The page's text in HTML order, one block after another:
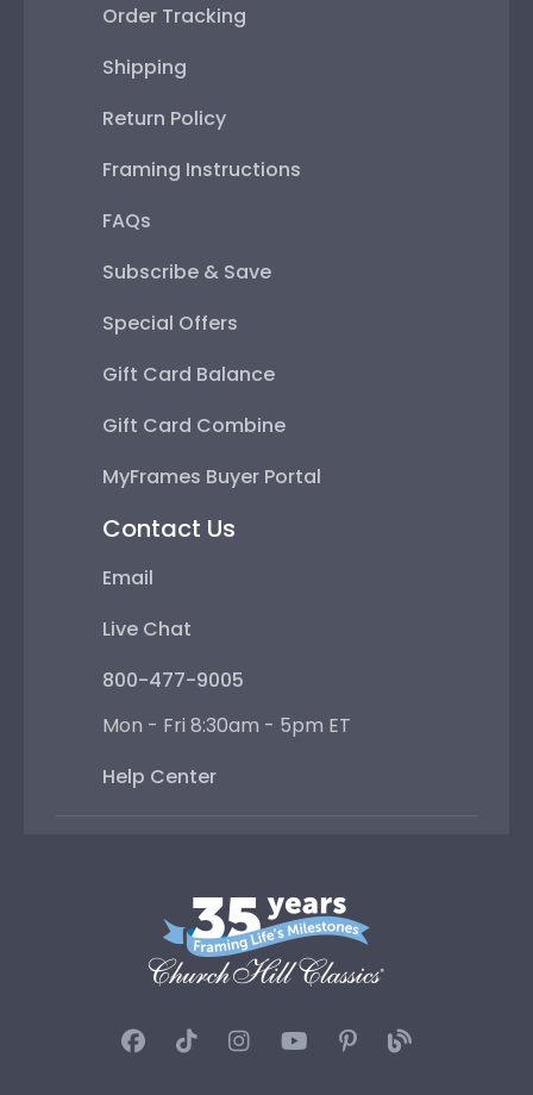
Order Tracking
Shipping
Return Policy
Framing Instructions
FAQs
Subscribe & Save
Special Offers
Gift Card Balance
Gift Card Combine
MyFrames Buyer Portal
Contact Us
Email
Live Chat
800-477-9005
Mon - Fri 8:30am - 5pm ET
Help Center